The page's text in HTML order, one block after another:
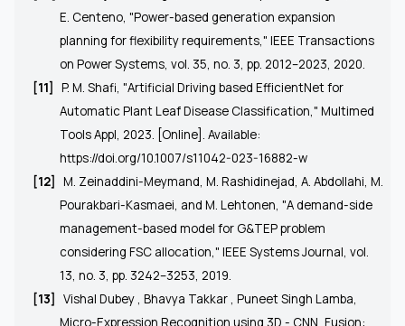
E. Centeno, "Power-based generation expansion
planning for flexibility requirements," IEEE Transactions
on Power Systems, vol. 35, no. 3, pp. 2012–2023, 2020.
[11]
P. M. Shafi, "Artificial Driving based EfficientNet for
Automatic Plant Leaf Disease Classification," Multimed
Tools Appl, 2023. [Online]. Available:
https://doi.org/10.1007/s11042-023-16882-w
[12]
M. Zeinaddini-Meymand, M. Rashidinejad, A. Abdollahi, M.
Pourakbari-Kasmaei, and M. Lehtonen, "A demand-side
management-based model for G&TEP problem
considering FSC allocation," IEEE Systems Journal, vol.
13, no. 3, pp. 3242–3253, 2019.
[13]
Vishal Dubey , Bhavya Takkar , Puneet Singh Lamba,
Micro-Expression Recognition using 3D - CNN, Fusion: